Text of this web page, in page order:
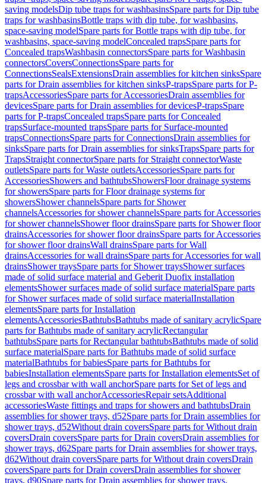
saving modelsDip tube traps for washbasinsSpare parts for Dip tube
traps for washbasinsBottle traps with dip tube, for washbasins,
space-saving modelSpare parts for Bottle traps with dip tube, for
washbasins, space-saving modelConcealed trapsSpare parts for
Concealed trapsWashbasin connectorsSpare parts for Washbasin
connectorsCoversConnectionsSpare parts for
ConnectionsSealsExtensionsDrain assemblies for kitchen sinksSpare
parts for Drain assemblies for kitchen sinksP-trapsSpare parts for P-
trapsAccessoriesSpare parts for AccessoriesDrain assemblies for
devicesSpare parts for Drain assemblies for devicesP-trapsSpare
parts for P-trapsConcealed trapsSpare parts for Concealed
trapsSurface-mounted trapsSpare parts for Surface-mounted
trapsConnectionsSpare parts for ConnectionsDrain assemblies for
sinksSpare parts for Drain assemblies for sinksTrapsSpare parts for
TrapsStraight connectorSpare parts for Straight connectorWaste
outletsSpare parts for Waste outletsAccessoriesSpare parts for
AccessoriesShowers and bathtubsShowersFloor drainage systems
for showersSpare parts for Floor drainage systems for
showersShower channelsSpare parts for Shower
channelsAccessories for shower channelsSpare parts for Accessories
for shower channelsShower floor drainsSpare parts for Shower floor
drainsAccessories for shower floor drainsSpare parts for Accessories
for shower floor drainsWall drainsSpare parts for Wall
drainsAccessories for wall drainsSpare parts for Accessories for wall
drainsShower traysSpare parts for Shower traysShower surfaces
made of solid surface material and Geberit Duofix installation
elementsShower surfaces made of solid surface materialSpare parts
for Shower surfaces made of solid surface materialInstallation
elementsSpare parts for Installation
elementsAccessoriesBathtubsBathtubs made of sanitary acrylicSpare
parts for Bathtubs made of sanitary acrylicRectangular
bathtubsSpare parts for Rectangular bathtubsBathtubs made of solid
surface materialSpare parts for Bathtubs made of solid surface
materialBathtubs for babiesSpare parts for Bathtubs for
babiesInstallation elementsSpare parts for Installation elementsSet of
legs and crossbar with wall anchorSpare parts for Set of legs and
crossbar with wall anchorAccessoriesRepair setsAdditional
accessoriesWaste fittings and traps for showers and bathtubsDrain
assemblies for shower trays, d52Spare parts for Drain assemblies for
shower trays, d52Without drain coversSpare parts for Without drain
coversDrain coversSpare parts for Drain coversDrain assemblies for
shower trays, d62Spare parts for Drain assemblies for shower trays,
d62Without drain coversSpare parts for Without drain coversDrain
coversSpare parts for Drain coversDrain assemblies for shower
trays, d90Spare parts for Drain assemblies for shower trays,